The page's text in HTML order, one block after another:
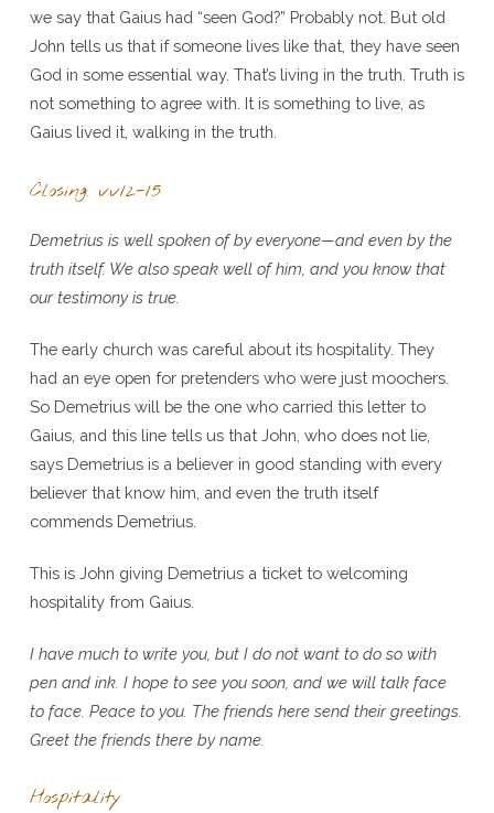
we say that Gaius had “seen God?” Probably not. But old
John tells us that if someone lives like that, they have seen
God in some essential way. That’s living in the truth. Truth is
not something to agree with. It is something to live, as
Gaius lived it, walking in the truth.
Closing: vv12-15
Demetrius is well spoken of by everyone—and even by the
truth itself. We also speak well of him, and you know that
our testimony is true.
The early church was careful about its hospitality. They
had an eye open for pretenders who were just moochers.
So Demetrius will be the one who carried this letter to
Gaius, and this line tells us that John, who does not lie,
says Demetrius is a believer in good standing with every
believer that know him, and even the truth itself
commends Demetrius.
This is John giving Demetrius a ticket to welcoming
hospitality from Gaius.
I have much to write you, but I do not want to do so with
pen and ink. I hope to see you soon, and we will talk face
to face. Peace to you. The friends here send their greetings.
Greet the friends there by name.
Hospitality